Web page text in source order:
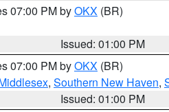
07:00 PM byOKX (BR)
Issued: 01:00 PM
07:00 PM byOKX (BR)
, Southern New Haven,
Issued: 01:00 PM